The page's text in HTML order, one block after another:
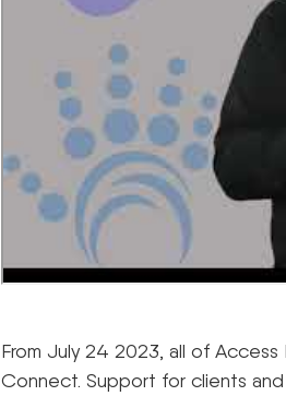
From July 24 2023, all of
Connect. Support for clients